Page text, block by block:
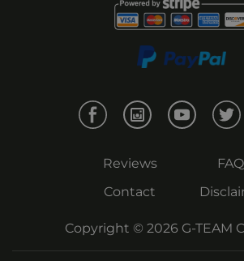
Reviews
Contact
Copyright © 2026 G-TEAM